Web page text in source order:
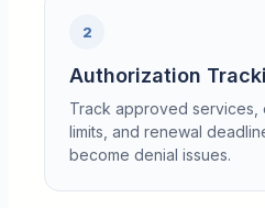
2
Authorization
Track approved services,
limits, and renewal
become denial issues.